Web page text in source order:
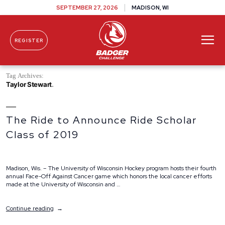
Skip To Content
SEPTEMBER 27, 2026 MADISON, WI
REGISTER
Tag Archives:
Taylor Stewart
The Ride to Announce Ride Scholar
Class of 2019
Madison, Wis. – The University of Wisconsin Hockey program hosts their fourth
annual Face-Off Against Cancer game which honors the local cancer efforts
made at the University of Wisconsin and …
Continue reading“The